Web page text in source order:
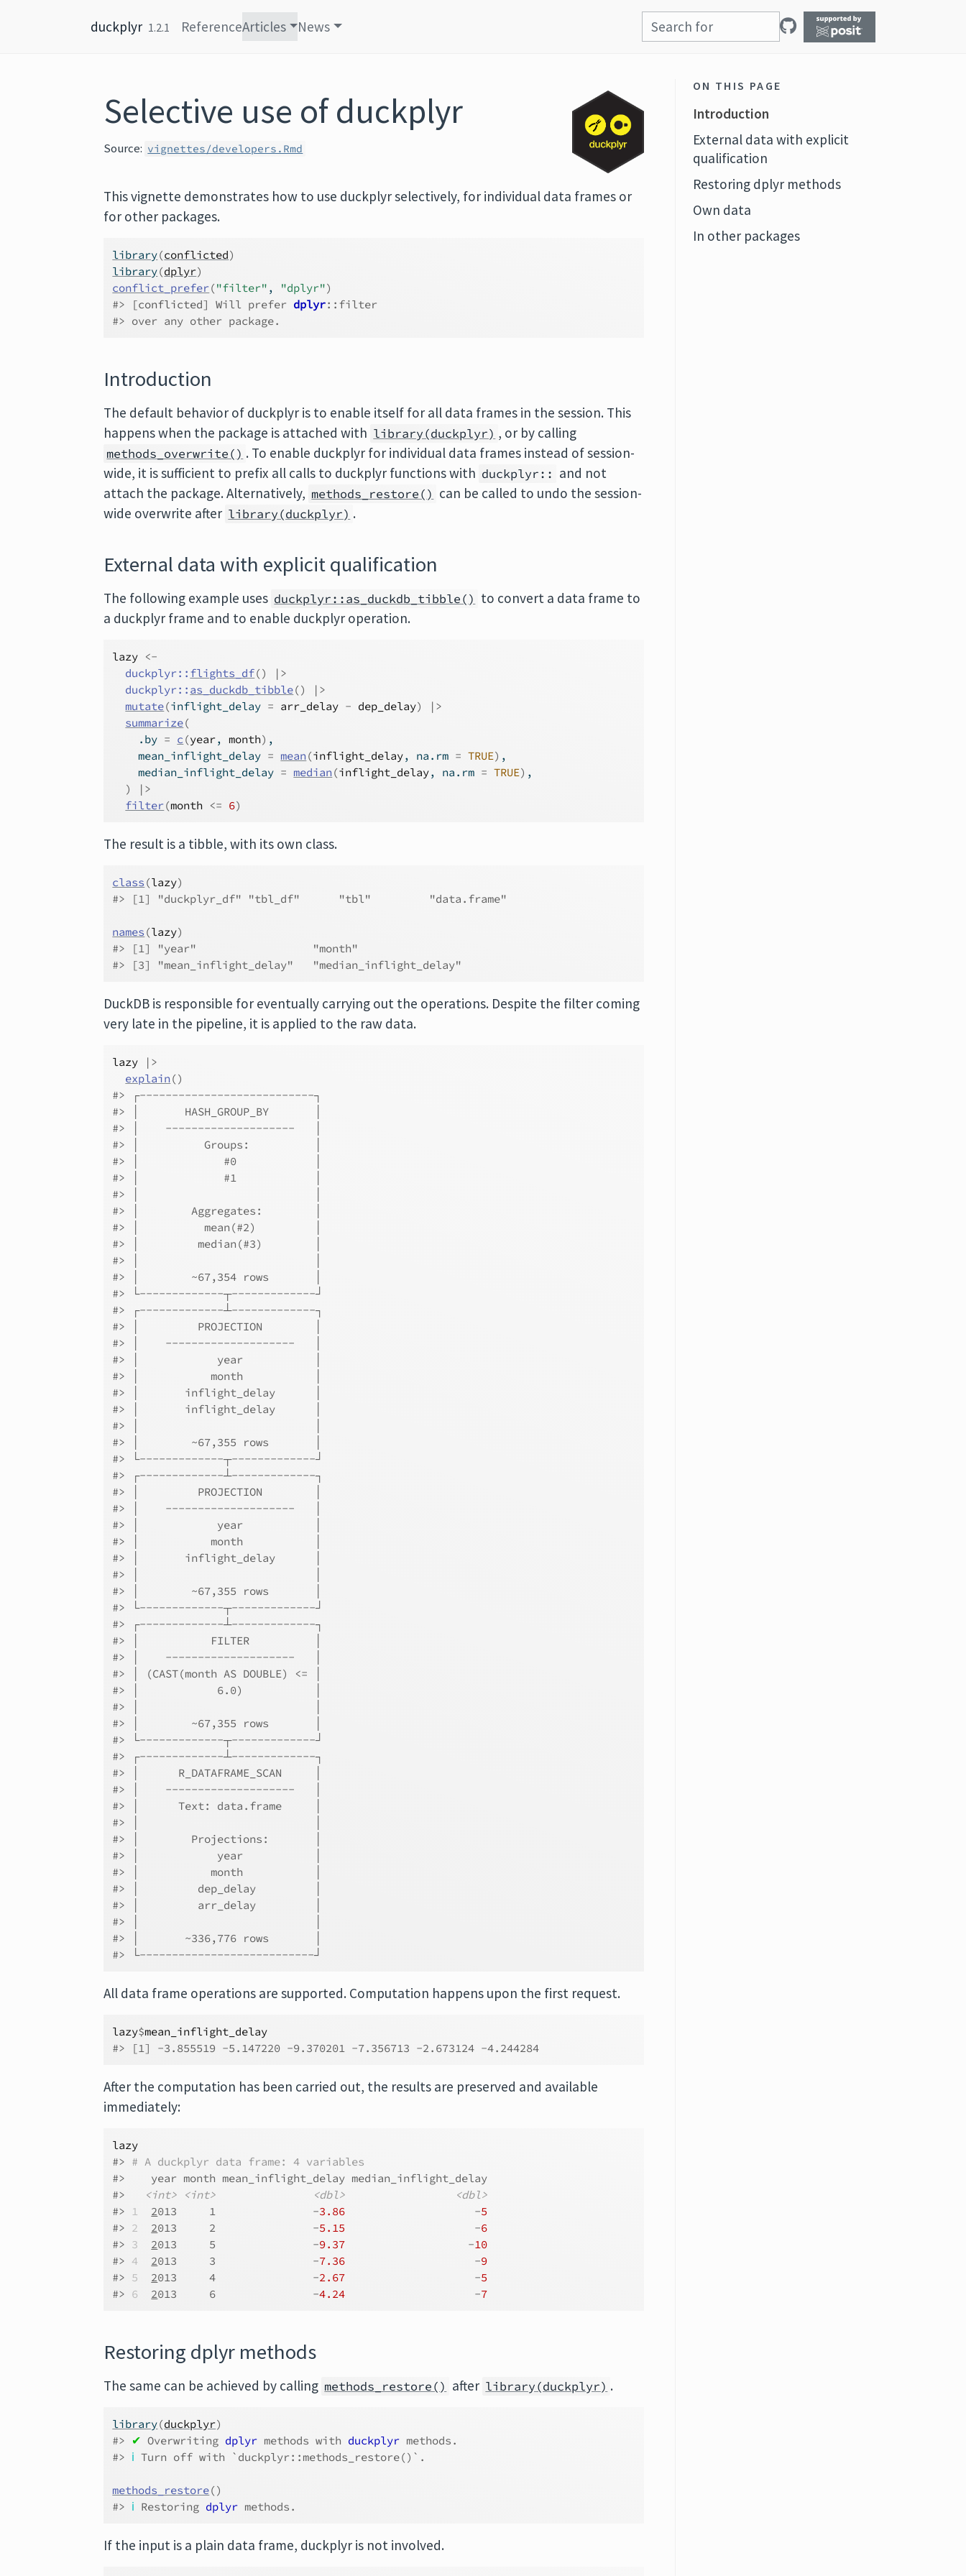
duckplyr 1.2.1 ReferenceArticles News
Selective use of duckplyr
Source: vignettes/developers.Rmd
This vignette demonstrates how to use duckplyr selectively, for individual data frames or
for other packages.
library(conflicted)
library(dplyr)
conflict_prefer("filter" , "dplyr")
#>
[conflicted] Will prefer dplyr::filter
#> over any other package.
Introduction
The default behavior of duckplyr is to enable itself for all data frames in the session. This
happens when the package is attached with library(duckplyr) , or by calling
methods_overwrite() . To enable duckplyr for individual data frames instead of session-
wide, it is sufficient to prefix all calls to duckplyr functions with duckplyr:: and not
attach the package. Alternatively, methods_restore() can be called to undo the session-
wide overwrite after library(duckplyr) .
External data with explicit qualification
The following example uses duckplyr::as_duckdb_tibble() to convert a data frame to
a duckplyr frame and to enable duckplyr operation.
lazy <-
duckplyr:: flights_df()
|>
duckplyr:: as_duckdb_tibble()
|>
mutate(inflight_delay = arr_delay - dep_delay)
|>
summarize(
    .by
= c (year, month) ,
    mean_inflight_delay
= mean (inflight_delay, na.rm = TRUE) ,
    median_inflight_delay
= median (inflight_delay, na.rm = TRUE) ,
)
|>
filter(month <= 6)
The result is a tibble, with its own class.
class (lazy)
#> [1] "duckplyr_df" "tbl_df"      "tbl"         "data.frame"
names (lazy)
#> [1] "year"                  "month"
#> [3] "mean_inflight_delay"   "median_inflight_delay"
DuckDB is responsible for eventually carrying out the operations. Despite the filter coming
very late in the pipeline, it is applied to the raw data.
lazy
|>
explain ()
#> ┌---------------------------┐
#> │       HASH_GROUP_BY       │
#> │    --------------------   │
#> │          Groups:          │
#> │             #0            │
#> │             #1            │
#> │                           │
#> │        Aggregates:        │
#> │          mean(#2)         │
#> │         median(#3)        │
#> │                           │
#> │        ~67,354 rows       │
#> └-------------┬-------------┘
#> ┌-------------┴-------------┐
#> │         PROJECTION        │
#> │    --------------------   │
#> │            year           │
#> │           month           │
#> │       inflight_delay      │
#> │       inflight_delay      │
#> │                           │
#> │        ~67,355 rows       │
#> └-------------┬-------------┘
#> ┌-------------┴-------------┐
#> │         PROJECTION        │
#> │    --------------------   │
#> │            year           │
#> │           month           │
#> │       inflight_delay      │
#> │                           │
#> │        ~67,355 rows       │
#> └-------------┬-------------┘
#> ┌-------------┴-------------┐
#> │           FILTER          │
#> │    --------------------   │
#> │ (CAST(month AS DOUBLE) <= │
#> │            6.0)           │
#> │                           │
#> │        ~67,355 rows       │
#> └-------------┬-------------┘
#> ┌-------------┴-------------┐
#> │      R_DATAFRAME_SCAN     │
#> │    --------------------   │
#> │      Text: data.frame     │
#> │                           │
#> │        Projections:       │
#> │            year           │
#> │           month           │
#> │         dep_delay         │
#> │         arr_delay         │
#> │                           │
#> │       ~336,776 rows       │
#> └---------------------------┘
All data frame operations are supported. Computation happens upon the first request.
lazy$mean_inflight_delay
#> [1] -3.855519 -5.147220 -9.370201 -7.356713 -2.673124 -4.244284
After the computation has been carried out, the results are preserved and available
immediately:
lazy
#> # A duckplyr data frame: 4 variables
#>    year month mean_inflight_delay median_inflight_delay
#>
<int> <int> <dbl>
<dbl>
#> 1 2013     1               -3.86
                    -
5
#> 2 2013     2               -5.15
                    -
6
#> 3 2013     5               -9.37
                   -
10
#> 4 2013     3               -7.36
                    -
9
#> 5 2013     4               -2.67
                    -
5
#> 6 2013     6               -4.24
                    -
7
Restoring dplyr methods
The same can be achieved by calling methods_restore() after library(duckplyr) .
library(duckplyr)
#> ✔ Overwriting dplyr methods with duckplyr methods.
#> ℹ Turn off with `duckplyr::methods_restore()`.
methods_restore()
#> ℹ Restoring dplyr methods.
If the input is a plain data frame, duckplyr is not involved.
ON THIS PAGE
Introduction
External data with explicit
qualification
Restoring dplyr methods
Own data
In other packages